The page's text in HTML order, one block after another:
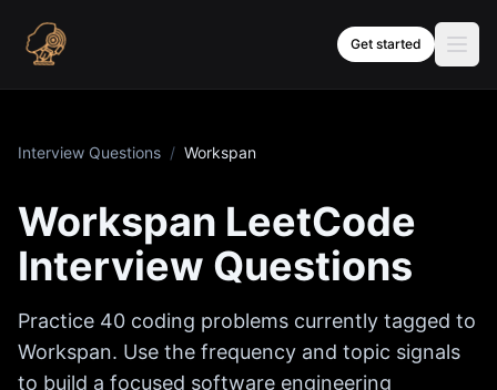
Get started
Interview Questions / Workspan
Workspan LeetCode
Interview Questions
Practice 40 coding problems currently tagged to
Workspan. Use the frequency and topic signals
to build a focused software engineering